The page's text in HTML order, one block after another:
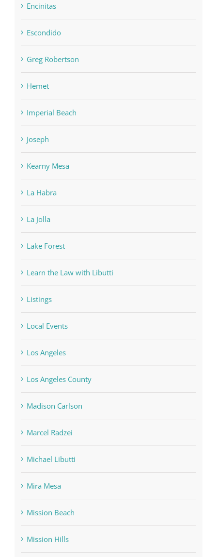
Encinitas
Escondido
Greg Robertson
Hemet
Imperial Beach
Joseph
Kearny Mesa
La Habra
La Jolla
Lake Forest
Learn the Law with Libutti
Listings
Local Events
Los Angeles
Los Angeles County
Madison Carlson
Marcel Radzei
Michael Libutti
Mira Mesa
Mission Beach
Mission Hills